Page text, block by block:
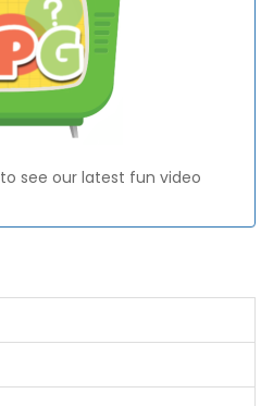
to see our latest fun video